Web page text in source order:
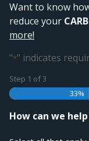
Want to know
reduce your
more!
"*" indicates
Step 1 of3
33%
How can we